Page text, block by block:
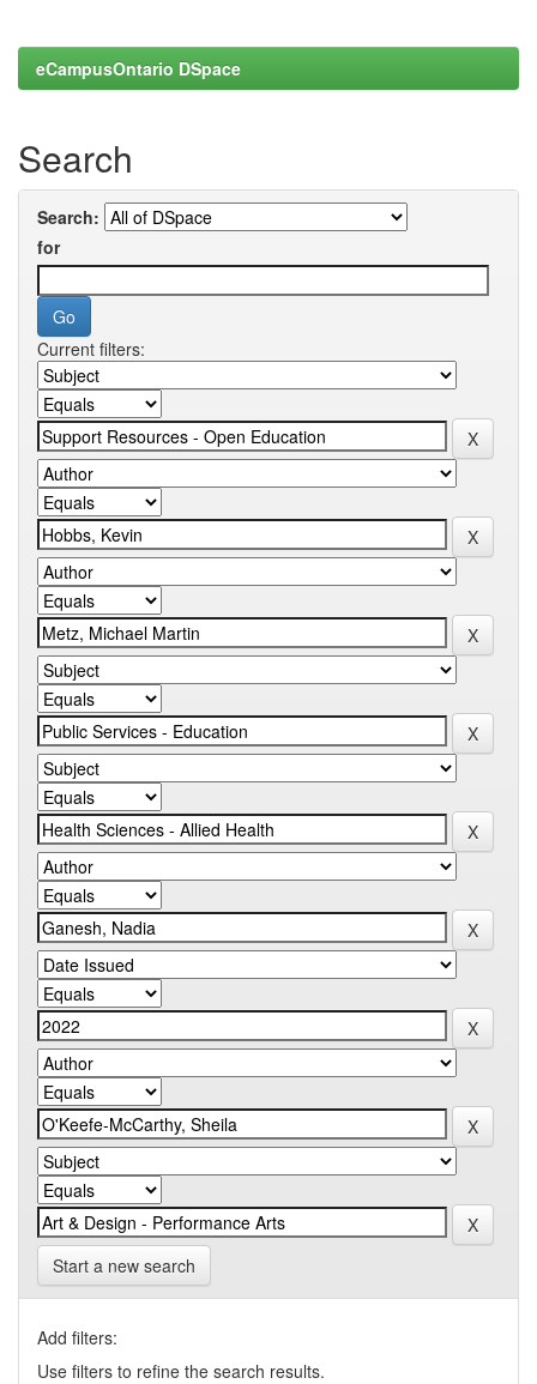
eCampusOntario DSpace
Search
Search:
for
Current filters:
Start a new search
Add filters:
Use filters to refine the search results.